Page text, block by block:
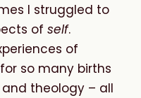
I struggled to
of self.
of
so many births
theology – all